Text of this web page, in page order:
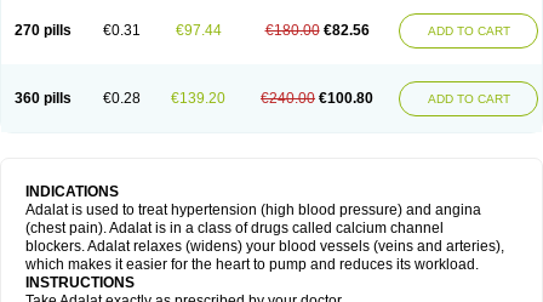
270 pills €0.31 €97.44 €180.00 €82.56 ADD TO CART
360 pills €0.28 €139.20 €240.00 €100.80 ADD TO CART
INDICATIONS
Adalat is used to treat hypertension (high blood pressure) and angina
(chest pain). Adalat is in a class of drugs called calcium channel
blockers. Adalat relaxes (widens) your blood vessels (veins and arteries),
which makes it easier for the heart to pump and reduces its workload.
INSTRUCTIONS